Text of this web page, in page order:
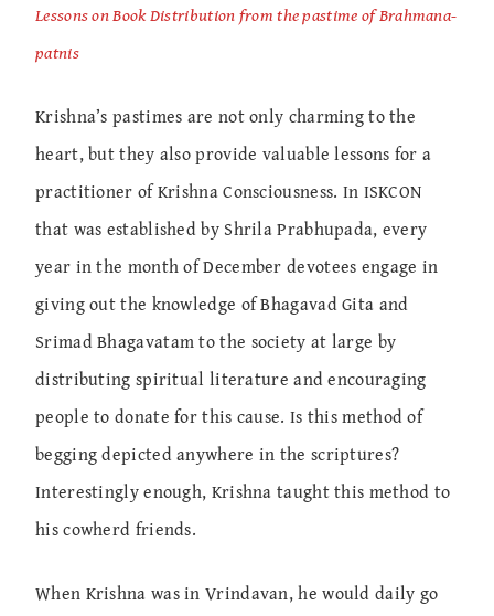
Lessons on Book Distribution from the pastime of Brahmana-
patnis
Krishna’s pastimes are not only charming to the
heart, but they also provide valuable lessons for a
practitioner of Krishna Consciousness. In ISKCON
that was established by Shrila Prabhupada, every
year in the month of December devotees engage in
giving out the knowledge of Bhagavad Gita and
Srimad Bhagavatam to the society at large by
distributing spiritual literature and encouraging
people to donate for this cause. Is this method of
begging depicted anywhere in the scriptures?
Interestingly enough, Krishna taught this method to
his cowherd friends.
When Krishna was in Vrindavan, he would daily go